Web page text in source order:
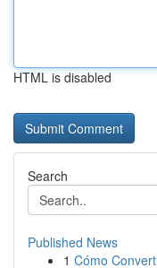
HTML is disabled
Search
Published News
1 Cómo